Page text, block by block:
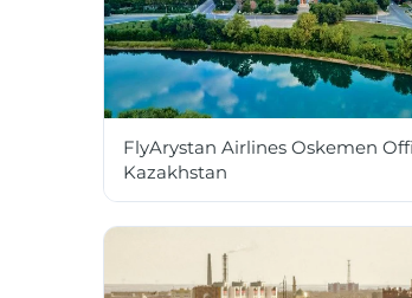
FlyArystan Airlines Oskemen
Kazakhstan